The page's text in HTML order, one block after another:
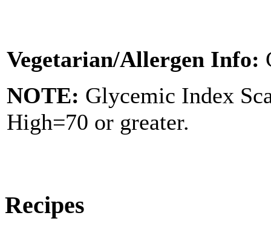
Vegetarian/Allergen Info:
NOTE: Glycemic Index
High=70 or greater.
Recipes